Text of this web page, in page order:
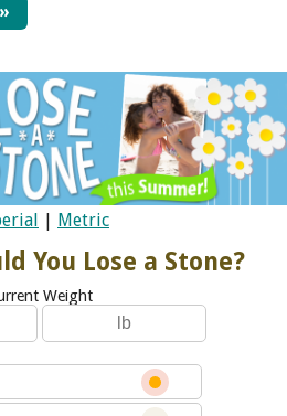
Metric
You Lose a Stone?
Weight